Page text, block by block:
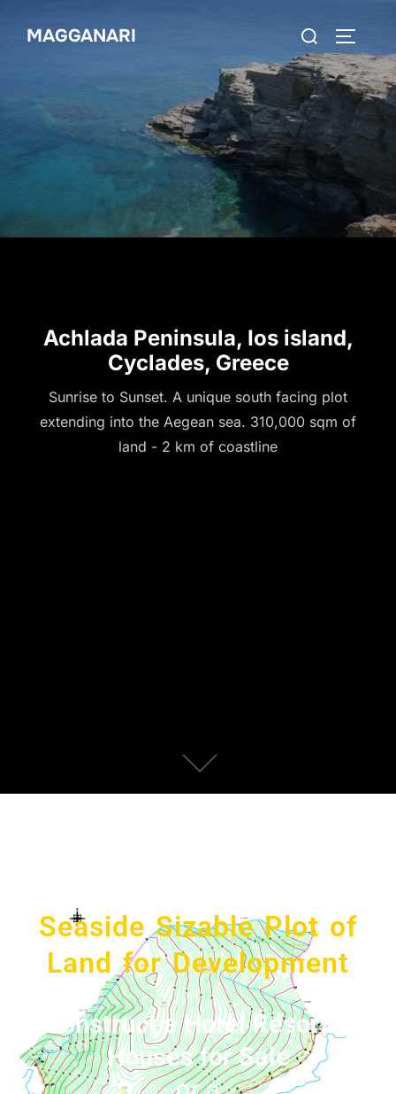
MAGGANARI
Achlada Peninsula, Ios island,
Cyclades, Greece
Sunrise to Sunset. A unique south facing plot
extending into the Aegean sea. 310,000 sqm of
land - 2 km of coastline
Seaside Sizable Plot of
Land for Development
Construct a Hotel Resort &
Houses for Sale